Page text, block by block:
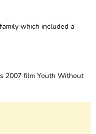
which included a
2007 film Youth Without